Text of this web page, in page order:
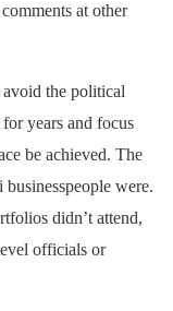
at other
the political
years and focus
be achieved. The
were.
didn’t attend,
officials or